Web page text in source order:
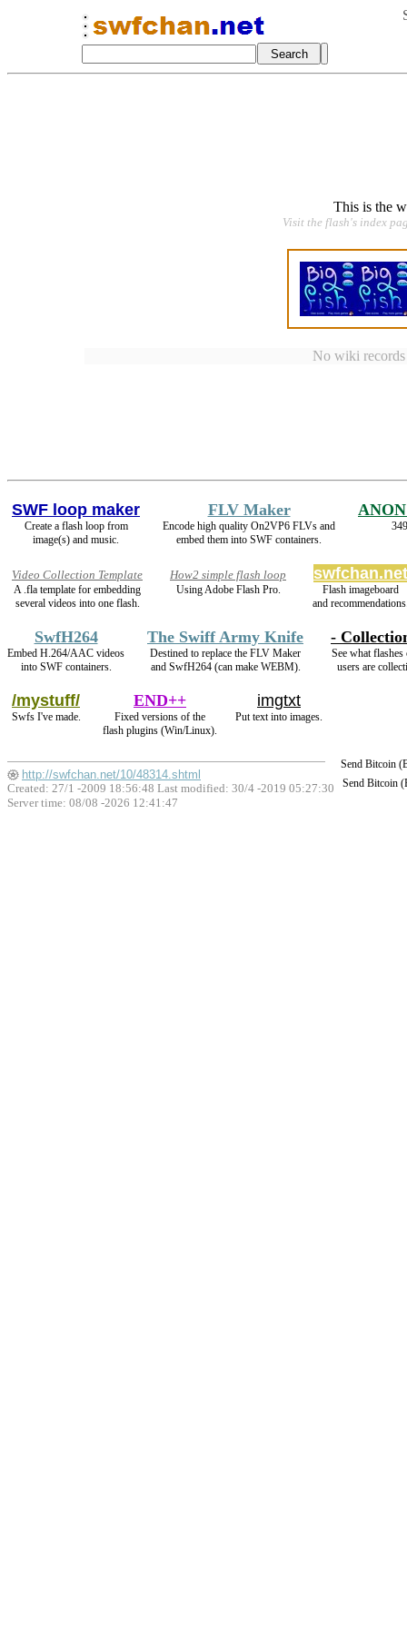
This is the
Visit the flash's index
No wiki
SWF loop maker
Create a flash loop from
image(s) and music.
FLV Maker
Encode high quality On2VP6 FLVs and
embed them into SWF containers.
Video Collection Template
A .fla template for embedding
several videos into one flash.
How2 simple flash loop
Using Adobe Flash Pro.
swfchan.net
Flash imageboard
and
SwfH264
Embed H.264/AAC videos
into SWF containers.
The Swiff Army Knife
Destined to replace the FLV Maker
and SwfH264 (can make WEBM).
-
See what flashes
users are
/mystuff/
Swfs I've made.
END++
Fixed versions of the
flash plugins (Win/Linux).
imgtxt
Put text into images.
Send Bitcoin
Send Bitcoin
http://swfchan.net/10/48314.shtml
Created: 27/1 -2009 18:56:48 Last modified: 30/4 -2019 05:27:30
Server time: 08/08 -2026 12:41:47